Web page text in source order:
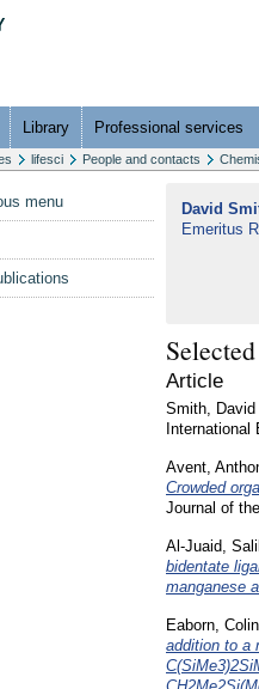
Library Professional services
lifesci People and contacts
menu
David
Emeritus
Article
Smith, David
International
Avent,
Crowded
Journal of
Al-Juaid,
bidentate
manganese
Eaborn, Colin
addition to a